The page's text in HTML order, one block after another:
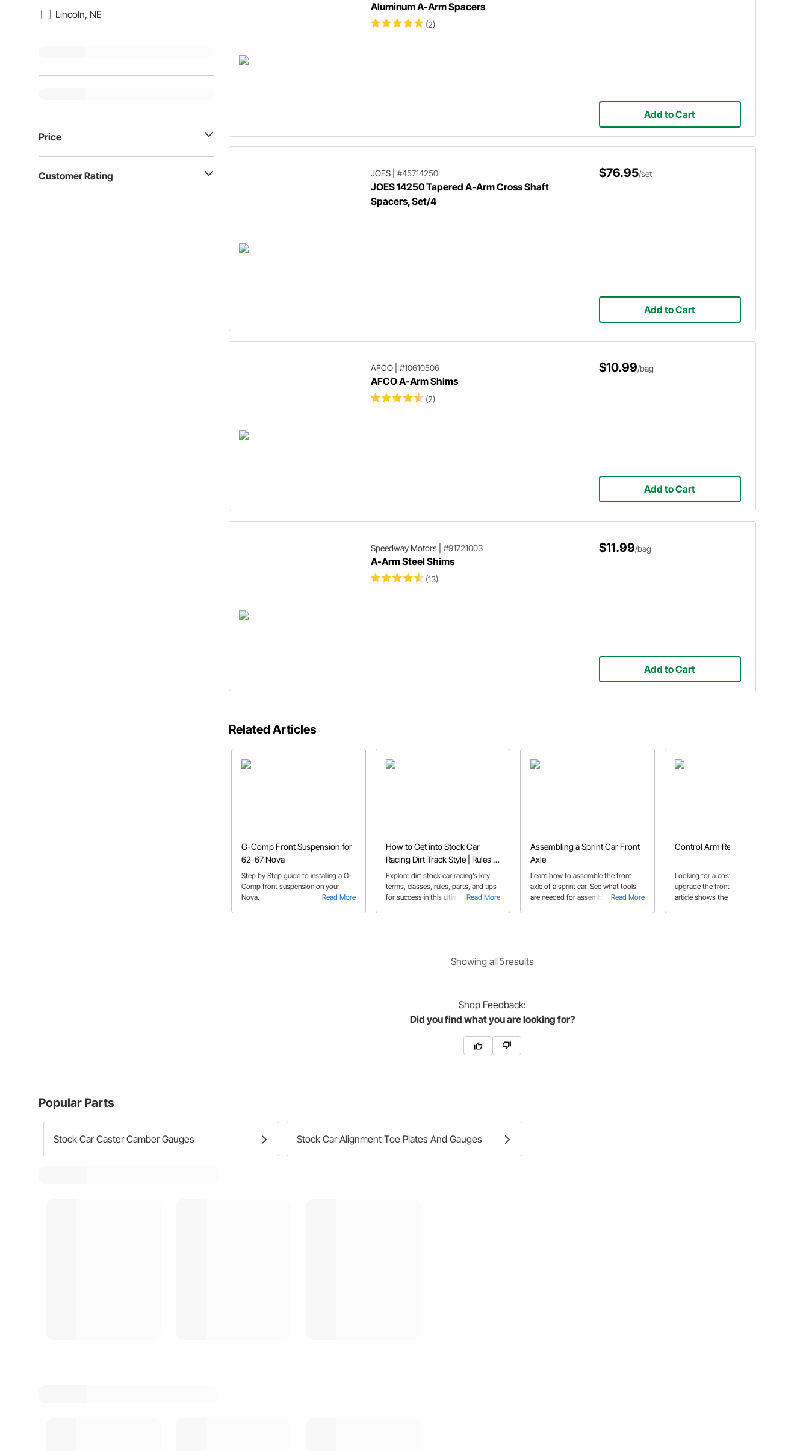
Lincoln, NE
Price
Customer Rating
Aluminum A-Arm Spacers
(2)
Add to Cart
JOES| #45714250
JOES 14250 Tapered A-Arm Cross Shaft
Spacers, Set/4
$76.95/set
Add to Cart
AFCO| #10610506
AFCO A-Arm Shims
(2)
$10.99/bag
Add to Cart
Speedway Motors| #91721003
A-Arm Steel Shims
(13)
$11.99/bag
Add to Cart
Related Articles
G-Comp Front Suspension for
62-67 Nova
Read More
Step by Step guide to installing a G-
Comp front suspension on your
Nova.
How to Get into Stock Car
Racing Dirt Track Style | Rules &
Tips
Read More
Explore dirt stock car racing’s key
terms, classes, rules, parts, and tips
for success in this ultimate guide for
Assembling a Sprint Car Front
Axle
Read More
Learn how to assemble the front
axle of a sprint car. See what tools
are needed for assembly including an
Control Arm Replacement
Looking for a cost effective way to
upgrade the front of your car? This
article shows the steps to replace
Showing all5results
ShopFeedback:
Did you find what you are looking for?
Popular Parts
Stock Car Caster Camber Gauges Stock Car Alignment Toe Plates And Gauges